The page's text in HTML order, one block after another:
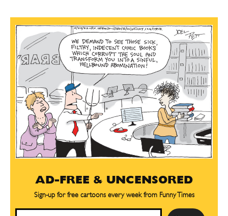
AD-FREE & UNCENSORED
Sign-up for free cartoons every week from Funny Times